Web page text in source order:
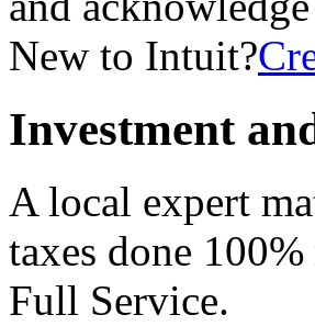
New to Intuit?
Investment
A local expert
taxes done
Full Service.